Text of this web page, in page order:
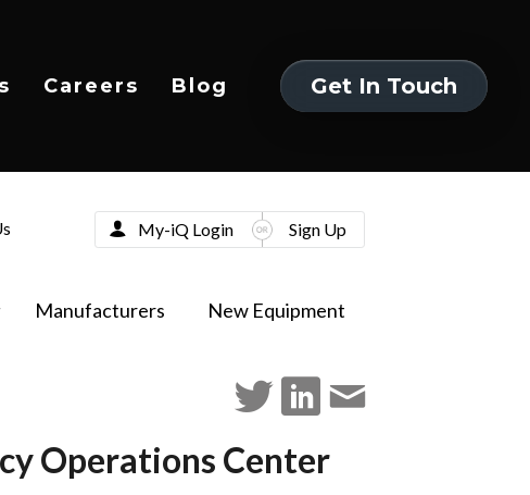
Careers Blog
Get In Touch
Manufacturers New Equipment
My-iQ Login Sign Up
Operations Center